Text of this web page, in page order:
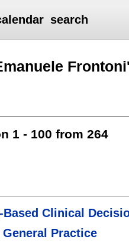
search
1 - 100 from 264
Based Clinical
Practice